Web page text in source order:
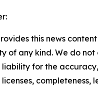
this news
of any kind. We do
liability for the
completeness,